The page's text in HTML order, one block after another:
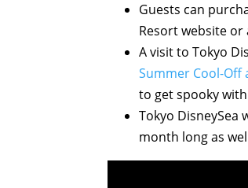
Guests can
Resort website or
A visit to Tokyo
Summer Cool-Off
to get spooky
Tokyo
month long as